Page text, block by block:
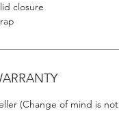
closure
(Change of mind is not